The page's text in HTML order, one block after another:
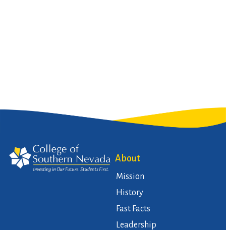
About
Mission
History
Fast Facts
Leadership